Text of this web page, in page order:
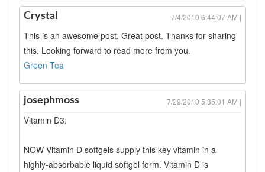
Crystal 7/4/2010 6:44:07 AM |
This is an awesome post. Great post. Thanks for sharing
this. Looking forward to read more from you.
Green Tea
josephmoss 7/29/2010 5:35:01 AM |
Vitamin D3:
NOW Vitamin D softgels supply this key vitamin in a
highly-absorbable liquid softgel form. Vitamin D is